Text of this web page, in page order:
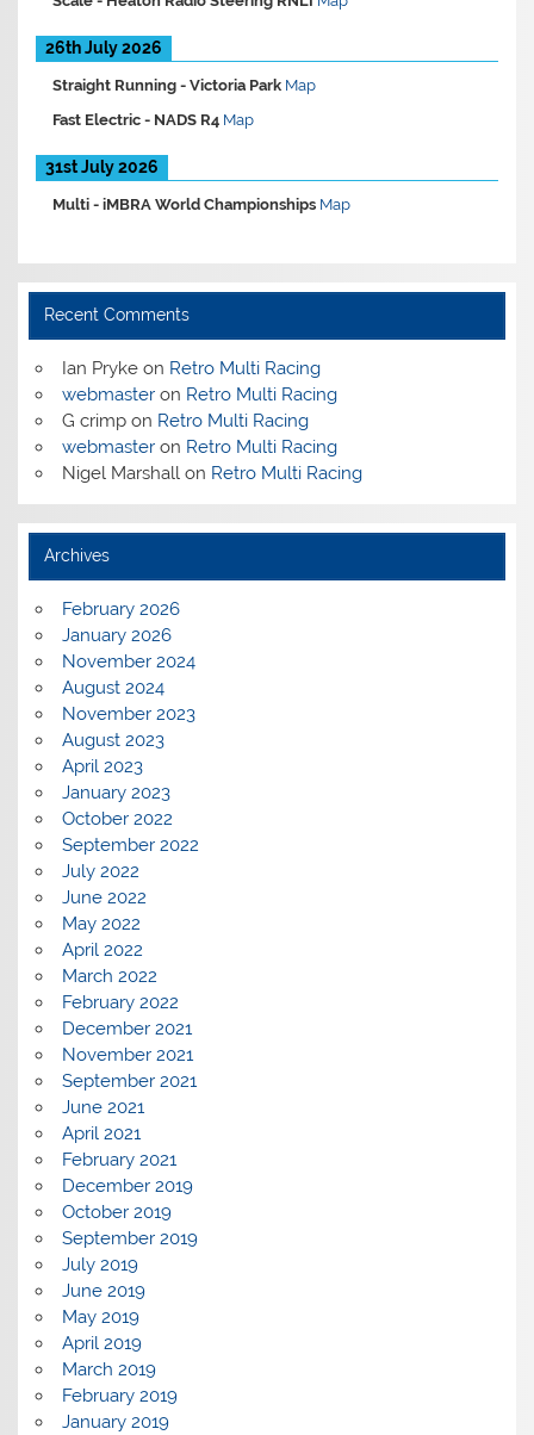
26th July 2026
Straight Running -Victoria Park Map
Fast Electric - NADS R4 Map
31st July 2026
Multi -iMBRA World Championships Map
Recent Comments
Ian Prykeon Retro Multi Racing
webmasteron Retro Multi Racing
G crimpon Retro Multi Racing
webmasteron Retro Multi Racing
Nigel Marshallon Retro Multi Racing
Archives
February 2026
January 2026
November 2024
August 2024
November 2023
August 2023
April 2023
January 2023
October 2022
September 2022
July 2022
June 2022
May 2022
April 2022
March 2022
February 2022
December 2021
November 2021
September 2021
June 2021
April 2021
February 2021
December 2019
October 2019
September 2019
July 2019
June 2019
May 2019
April 2019
March 2019
February 2019
January 2019